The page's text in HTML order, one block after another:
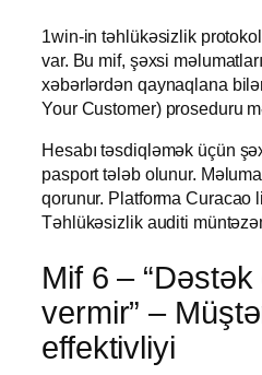
1win-in təhlükəsizlik
var. Bu mif, şəxsi
xəbərlərdən qaynaqlana
Your Customer) proseduru
Hesabı təsdiqləmək üçün
pasport tələb olunur.
qorunur. Platforma Curacao
Təhlükəsizlik auditi
Mif 6 –
vermir” –
effektivliyi